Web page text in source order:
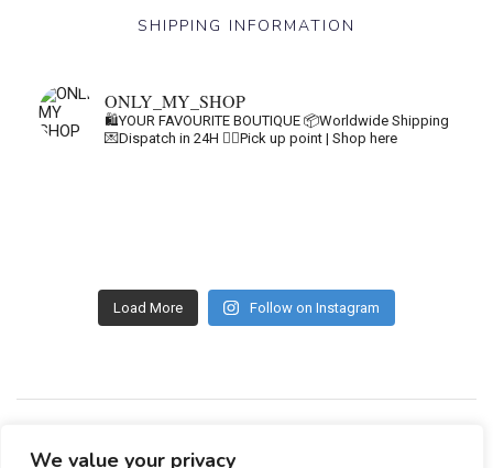
We value your privacy
SHIPPING INFORMATION
ONLY_MY_SHOP
🛍️YOUR FAVOURITE BOUTIQUE 📦Worldwide Shipping
💌Dispatch in 24H 👇🏽Pick up point | Shop here
Load More Follow on Instagram